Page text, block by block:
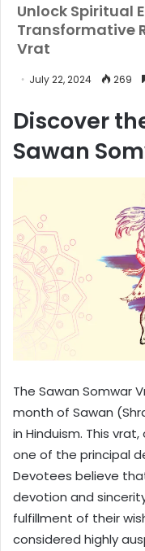
Unlock Spiritual
Transformative
Vrat
July 22, 2024 269
Discover
Sawan
The Sawan Somwar
month of Sawan
in Hinduism. This
one of the principal
Devotees believe
devotion and
fulfillment of their
considered highly